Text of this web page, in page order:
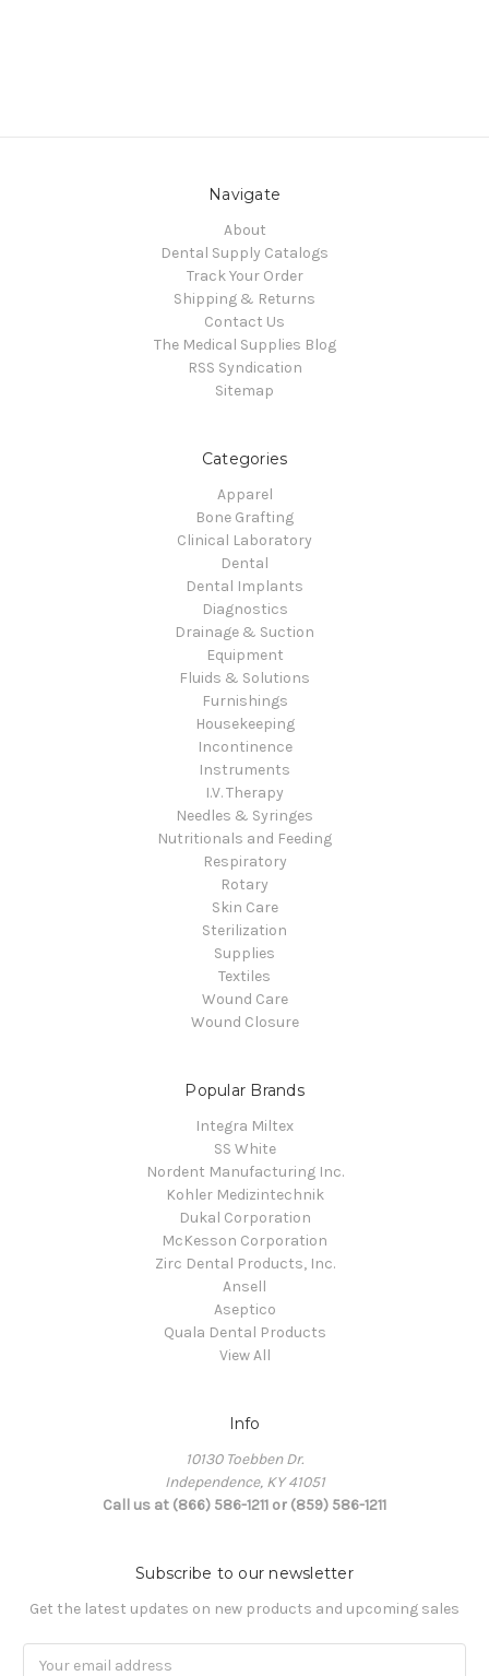
Navigate
About
Dental Supply Catalogs
Track Your Order
Shipping & Returns
Contact Us
The Medical Supplies Blog
RSS Syndication
Sitemap
Categories
Apparel
Bone Grafting
Clinical Laboratory
Dental
Dental Implants
Diagnostics
Drainage & Suction
Equipment
Fluids & Solutions
Furnishings
Housekeeping
Incontinence
Instruments
I.V. Therapy
Needles & Syringes
Nutritionals and Feeding
Respiratory
Rotary
Skin Care
Sterilization
Supplies
Textiles
Wound Care
Wound Closure
Popular Brands
Integra Miltex
SS White
Nordent Manufacturing Inc.
Kohler Medizintechnik
Dukal Corporation
McKesson Corporation
Zirc Dental Products, Inc.
Ansell
Aseptico
Quala Dental Products
View All
Info
10130 Toebben Dr.
Independence, KY 41051
Call us at (866) 586-1211 or (859) 586-1211
Subscribe to our newsletter
Get the latest updates on new products and upcoming sales